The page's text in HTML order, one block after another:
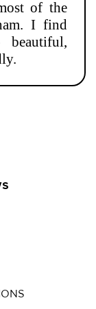
of the
I find
beautiful,